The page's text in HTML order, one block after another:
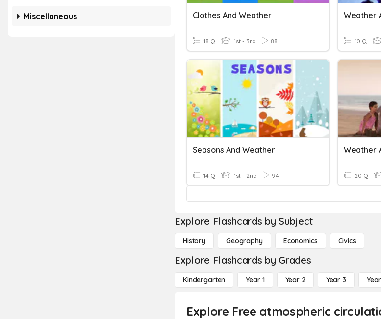
Miscellaneous Clothes And Weather
18 Q 1st - 3rd 88
Weather
10 Q
Seasons And Weather
14 Q 1st - 2nd 94
Weather
20 Q
Explore Flashcards by Subject
History Geography Economics Civics
Explore Flashcards by Grades
Kindergarten Year 1 Year 2 Year 3
Explore Free atmospheric